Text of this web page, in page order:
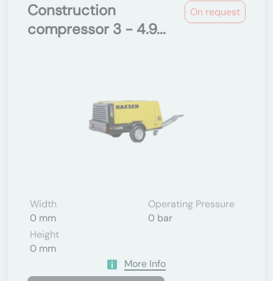
On request
Construction
compressor 3 - 4.9...
Width
0 mm
Operating Pressure
0 bar
Height
0 mm
More Info